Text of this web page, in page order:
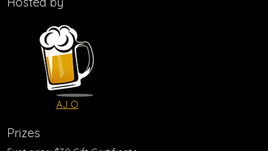
AJ O
Prizes